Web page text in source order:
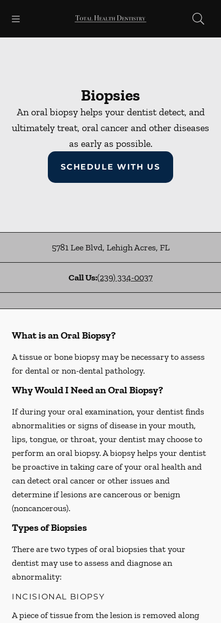
Go to Home Page
Biopsies
An oral biopsy helps your dentist detect, and
ultimately treat, oral cancer and other diseases
as early as possible.
SCHEDULE WITH US
5781 Lee Blvd, Lehigh Acres, FL
Call Us:(239) 334-0037
What is an Oral Biopsy?
A tissue or bone biopsy may be necessary to assess
for dental or non-dental pathology.
Why Would I Need an Oral Biopsy?
If during your oral examination, your dentist finds
abnormalities or signs of disease in your mouth,
lips, tongue, or throat, your dentist may choose to
perform an oral biopsy. A biopsy helps your dentist
be proactive in taking care of your oral health and
can detect oral cancer or other issues and
determine if lesions are cancerous or benign
(noncancerous).
Types of Biopsies
There are two types of oral biopsies that your
dentist may use to assess and diagnose an
abnormality:
INCISIONAL BIOPSY
A piece of tissue from the lesion is removed along